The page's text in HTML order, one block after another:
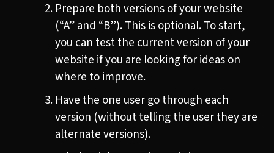
Prepare both versions of your website
(“A” and “B”). This is optional. To start,
you can test the current version of your
website if you are looking for ideas on
where to improve.
Have the one user go through each
version (without telling the user they are
alternate versions).